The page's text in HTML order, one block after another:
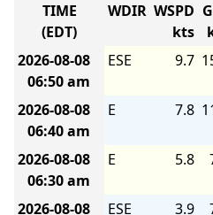
TIME
(EDT)
WDIR WSPD
kts
2026-08-08
06:50 am
ESE 9.7
2026-08-08
06:40 am
E 7.8
2026-08-08
06:30 am
E 5.8
2026-08-08 ESE 3.9